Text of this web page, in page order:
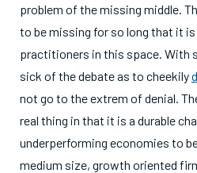
problem of the missing middle.
to be missing for so long that it
practitioners in this space. With
sick of the debate as to cheekily
not go to the extrem of denial.
real thing in that it is a durable
underperforming economies to
medium size, growth oriented